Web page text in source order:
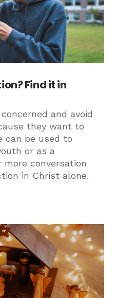
Find it in
and avoid
they want to
can be used to
or as a
conversation
in Christ alone.